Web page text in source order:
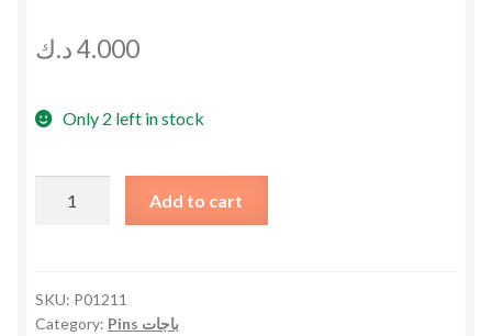
4.000د.ك
Only 2 left in stock
Add to cart
SKU: P01211
Category:
Pins باجات